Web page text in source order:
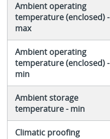
Ambient operating
temperature (enclosed) -
max
Ambient operating
temperature (enclosed) -
min
Ambient storage
temperature - min
Climatic proofing